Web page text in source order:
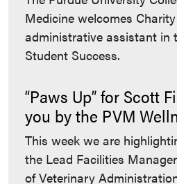
Medicine welcomes
administrative assistant in
Student Success.
“Paws Up” for Scott
you by the PVM
This week we are
the Lead Facilities
of Veterinary